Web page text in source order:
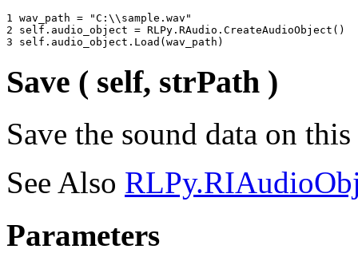
1 wav_path = "C: \\ sample.wav"
2 self . audio_object = RLPy . RAudio . CreateAudioObject ()
3 self . audio_object . Load ( wav_path )
Save ( self, strPath )
Save the sound data on
See Also
Parameters